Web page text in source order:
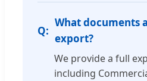
What documents
export?
We provide a full
including